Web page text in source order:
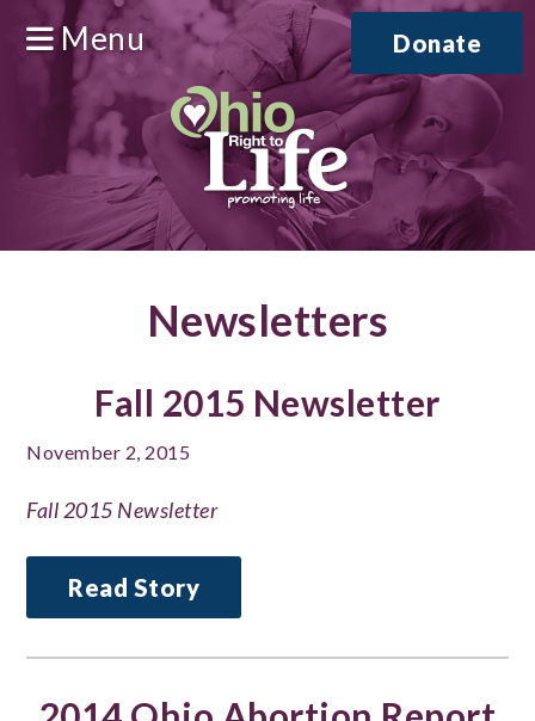
Menu Donate
Newsletters
Fall 2015 Newsletter
November 2, 2015
Fall 2015 Newsletter
Read Story